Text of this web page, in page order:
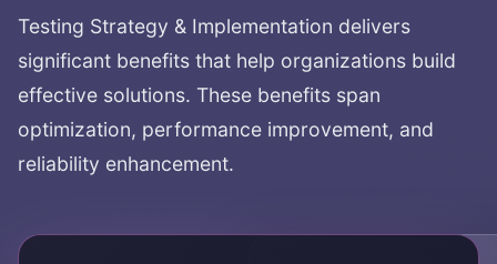
Testing Strategy & Implementation delivers
significant benefits that help organizations build
effective solutions. These benefits span
optimization, performance improvement, and
reliability enhancement.